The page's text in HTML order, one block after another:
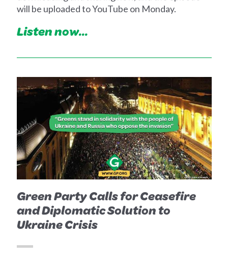
will be uploaded to YouTube on Monday.
Listen now...
Green Party Calls for Ceasefire
and Diplomatic Solution to
Ukraine Crisis